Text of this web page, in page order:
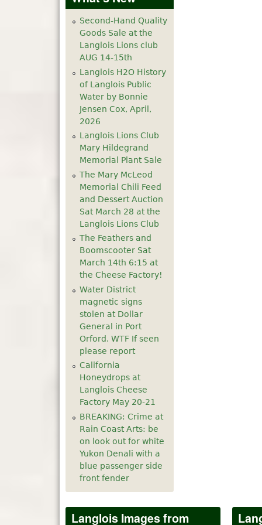
Second-Hand Quality
Goods Sale at the
Langlois Lions club
AUG 14-15th
Langlois H2O History
of Langlois Public
Water by Bonnie
Jensen Cox, April,
2026
Langlois Lions Club
Mary Hildegrand
Memorial Plant Sale
The Mary McLeod
Memorial Chili Feed
and Dessert Auction
Sat March 28 at the
Langlois Lions Club
The Feathers and
Boomscooter Sat
March 14th 6:15 at
the Cheese Factory!
Water District
magnetic signs
stolen at Dollar
General in Port
Orford. WTF If seen
please report
California
Honeydrops at
Langlois Cheese
Factory May 20-21
BREAKING: Crime at
Rain Coast Arts: be
on look out for white
Yukon Denali with a
blue passenger side
front fender
Langlois Images from